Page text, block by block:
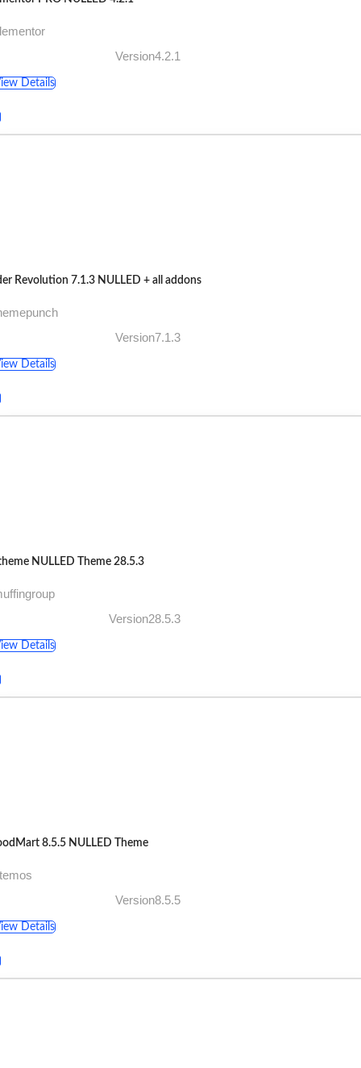
Version4.2.1
Details
Revolution 7.1.3 NULLED + all addons
Version7.1.3
Details
NULLED Theme 28.5.3
Version28.5.3
Details
8.5.5 NULLED Theme
Version8.5.5
Details